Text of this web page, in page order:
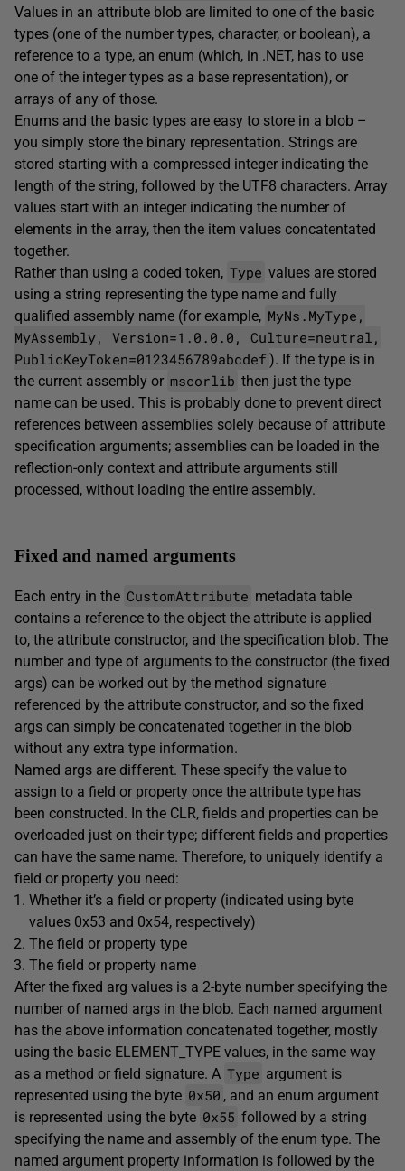
Values in an attribute blob are limited to one of the basic
types (one of the number types, character, or boolean), a
reference to a type, an enum (which, in .NET, has to use
one of the integer types as a base representation), or
arrays of any of those.
Enums and the basic types are easy to store in a blob –
you simply store the binary representation. Strings are
stored starting with a compressed integer indicating the
length of the string, followed by the UTF8 characters. Array
values start with an integer indicating the number of
elements in the array, then the item values concatentated
together.
Rather than using a coded token, Type values are stored
using a string representing the type name and fully
qualified assembly name (for example, MyNs.MyType,
MyAssembly, Version=1.0.0.0, Culture=neutral,
PublicKeyToken=0123456789abcdef ). If the type is in
the current assembly or mscorlib then just the type
name can be used. This is probably done to prevent direct
references between assemblies solely because of attribute
specification arguments; assemblies can be loaded in the
reflection-only context and attribute arguments still
processed, without loading the entire assembly.
Fixed and named arguments
Each entry in the CustomAttribute metadata table
contains a reference to the object the attribute is applied
to, the attribute constructor, and the specification blob. The
number and type of arguments to the constructor (the fixed
args) can be worked out by the method signature
referenced by the attribute constructor, and so the fixed
args can simply be concatenated together in the blob
without any extra type information.
Named args are different. These specify the value to
assign to a field or property once the attribute type has
been constructed. In the CLR, fields and properties can be
overloaded just on their type; different fields and properties
can have the same name. Therefore, to uniquely identify a
field or property you need:
Whether it’s a field or property (indicated using byte
values 0x53 and 0x54, respectively)
The field or property type
The field or property name
After the fixed arg values is a 2-byte number specifying the
number of named args in the blob. Each named argument
has the above information concatenated together, mostly
using the basic ELEMENT_TYPE values, in the same way
as a method or field signature. A Type argument is
represented using the byte 0x50 , and an enum argument
is represented using the byte 0x55 followed by a string
specifying the name and assembly of the enum type. The
named argument property information is followed by the